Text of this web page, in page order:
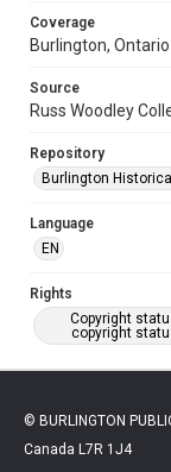
Coverage
Burlington, Ontario
Source
Russ Woodley
Repository
Burlington
Language
EN
Rights
Copyright
copyright
© BURLINGTON
Canada L7R 1J4